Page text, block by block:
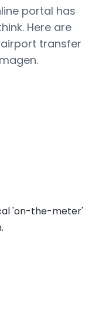
portal has
Here are
transfer
'on-the-meter'